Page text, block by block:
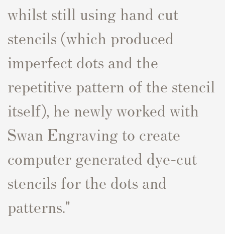
whilst still using hand cut
stencils (which produced
imperfect dots and the
repetitive pattern of the stencil
itself), he newly worked with
Swan Engraving to create
computer generated dye-cut
stencils for the dots and
patterns."